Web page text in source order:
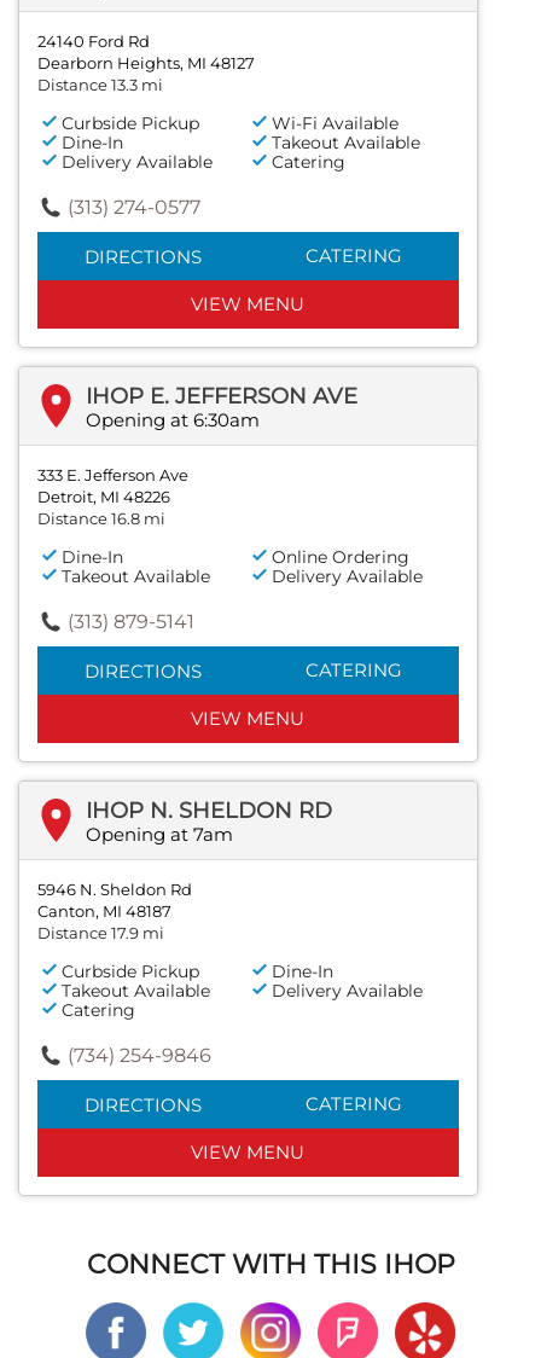
24140 Ford Rd
Dearborn Heights, MI 48127
Distance 13.3 mi
Curbside Pickup
Wi-Fi Available
Dine-In
Takeout Available
Delivery Available
Catering
(313) 274-0577
DIRECTIONS CATERING
VIEW MENU
IHOP E. JEFFERSON AVE
Opening at 6:30am
333 E. Jefferson Ave
Detroit, MI 48226
Distance 16.8 mi
Dine-In
Online Ordering
Takeout Available
Delivery Available
(313) 879-5141
DIRECTIONS CATERING
VIEW MENU
IHOP N. SHELDON RD
Opening at 7am
5946 N. Sheldon Rd
Canton, MI 48187
Distance 17.9 mi
Curbside Pickup
Dine-In
Takeout Available
Delivery Available
Catering
(734) 254-9846
DIRECTIONS CATERING
VIEW MENU
CONNECT WITH THIS IHOP